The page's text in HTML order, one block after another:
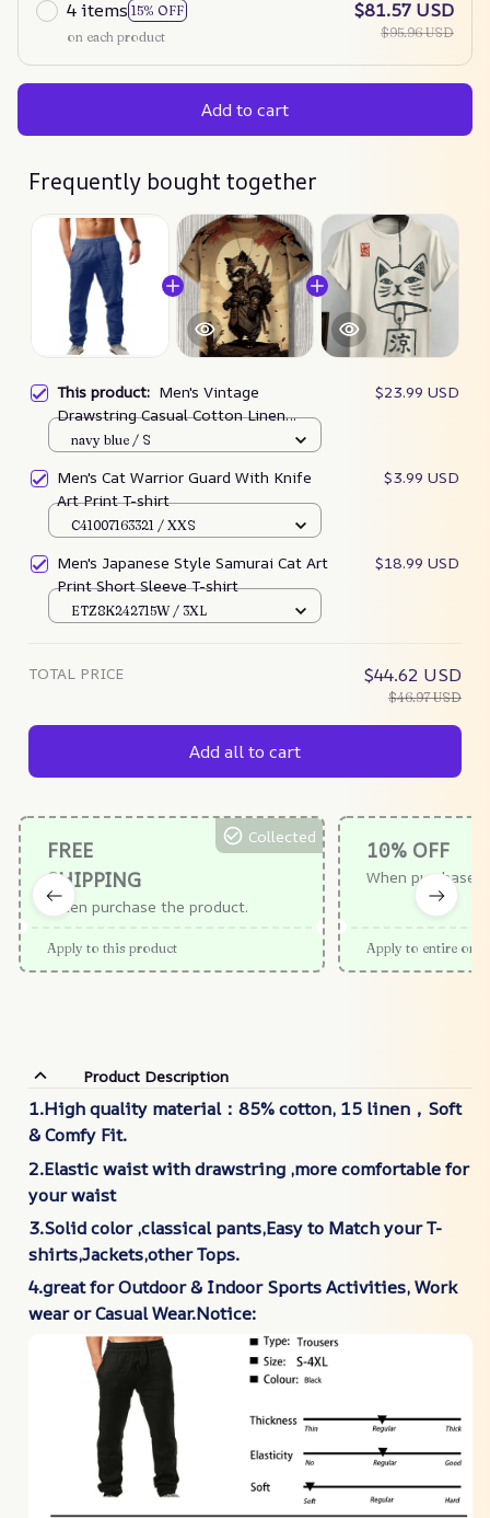
4 items 15% OFF
on each product
$81.57 USD
$95.96 USD
Add to cart
Frequently bought together
This product: Men's Vintage
Drawstring Casual Cotton Linen
Pants
$23.99 USD
navy blue / S
Men's Cat Warrior Guard With Knife
Art Print T-shirt
$3.99 USD
C41007163321 / XXS
Men's Japanese Style Samurai Cat Art
Print Short Sleeve T-shirt
$18.99 USD
ETZ8K242715W / 3XL
TOTAL PRICE $44.62 USD
$46.97 USD
Add all to cart
FREE
SHIPPING
When purchase the product.
Collected
Apply to this product
10% OFF
When purchase
Apply to entire
Product Description
1.High quality material：85% cotton, 15 linen，Soft
& Comfy Fit.
2.Elastic waist with drawstring ,more comfortable for
your waist
3.Solid color ,classical pants,Easy to Match your T-
shirts,Jackets,other Tops.
4.great for Outdoor & Indoor Sports Activities, Work
wear or Casual Wear.Notice: